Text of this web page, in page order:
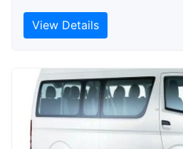
View Details